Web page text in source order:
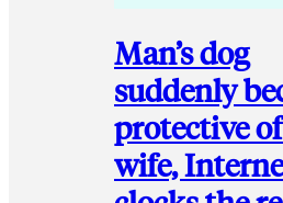
Man’s dog
suddenly
protective
wife,